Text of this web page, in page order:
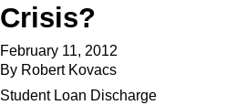
Crisis?
February 11, 2012
By Robert Kovacs
Student Loan Discharge